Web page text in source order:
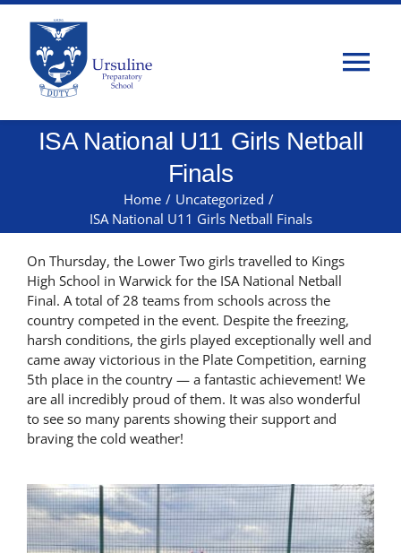
Skip
content
Home
Contact Us
ISA National U11 Girls Netball
Finals
Home / Uncategorized /
ISA National U11 Girls Netball Finals
On Thursday, the Lower Two girls travelled to Kings
High School in Warwick for the ISA National Netball
Final. A total of 28 teams from schools across the
country competed in the event. Despite the freezing,
harsh conditions, the girls played exceptionally well and
came away victorious in the Plate Competition, earning
5th place in the country — a fantastic achievement! We
are all incredibly proud of them. It was also wonderful
to see so many parents showing their support and
braving the cold weather!